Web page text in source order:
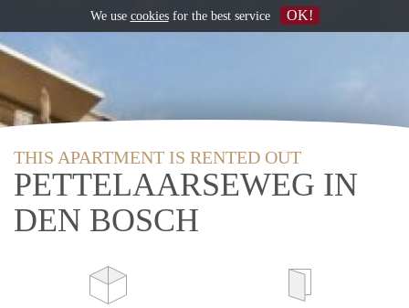
THIS APARTMENT IS RENTED OUT
PETTELAARSEWEG IN
DEN BOSCH
We use cookiesfor the best service OK!